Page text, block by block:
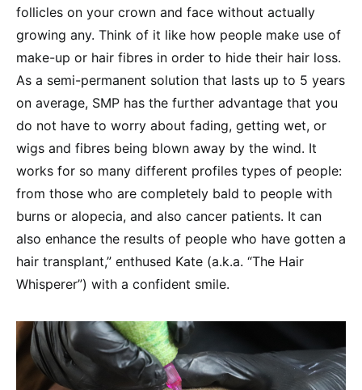
follicles on your crown and face without actually
growing any. Think of it like how people make use of
make-up or hair fibres in order to hide their hair loss.
As a semi-permanent solution that lasts up to 5 years
on average, SMP has the further advantage that you
do not have to worry about fading, getting wet, or
wigs and fibres being blown away by the wind. It
works for so many different profiles types of people:
from those who are completely bald to people with
burns or alopecia, and also cancer patients. It can
also enhance the results of people who have gotten a
hair transplant,” enthused Kate (a.k.a. “The Hair
Whisperer”) with a confident smile.